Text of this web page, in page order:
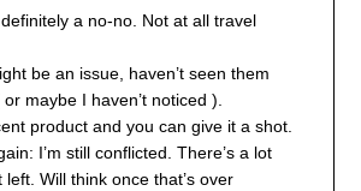
a no-no. Not at all travel
be an issue, haven’t seen them
maybe I haven’t noticed ).
product and you can give it a shot.
I’m still conflicted. There’s a lot
Will think once that’s over